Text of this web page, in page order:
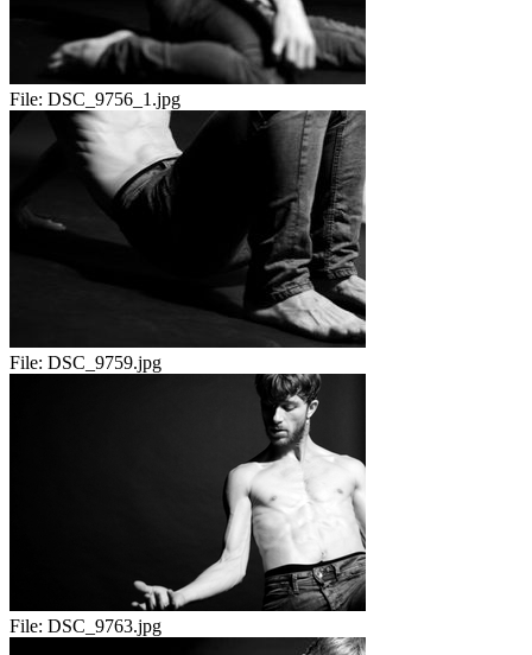
File: DSC_9756_1.jpg
File: DSC_9759.jpg
File: DSC_9763.jpg